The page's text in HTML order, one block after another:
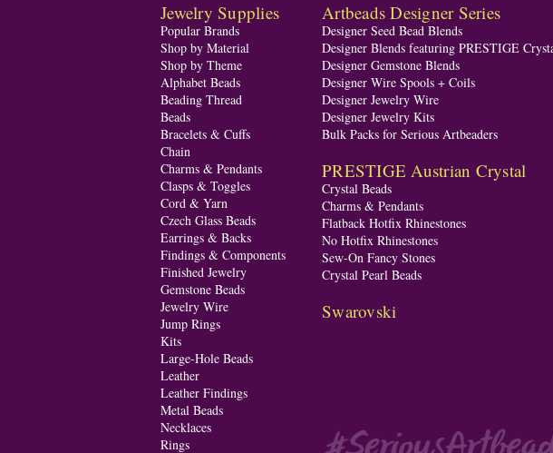
Jewelry Supplies
Popular Brands
Shop by Material
Shop by Theme
Alphabet Beads
Beading Thread
Beads
Bracelets & Cuffs
Chain
Charms & Pendants
Clasps & Toggles
Cord & Yarn
Czech Glass Beads
Earrings & Backs
Findings & Components
Finished Jewelry
Gemstone Beads
Jewelry Wire
Jump Rings
Kits
Large-Hole Beads
Leather
Leather Findings
Metal Beads
Necklaces
Rings
Artbeads Designer Series
Designer Seed Bead Blends
Designer Blends featuring PRESTIGE
Designer Gemstone Blends
Designer Wire Spools + Coils
Designer Jewelry Wire
Designer Jewelry Kits
Bulk Packs for Serious Artbeaders
PRESTIGE Austrian Crystal
Crystal Beads
Charms & Pendants
Flatback Hotfix Rhinestones
No Hotfix Rhinestones
Sew-On Fancy Stones
Crystal Pearl Beads
Swarovski